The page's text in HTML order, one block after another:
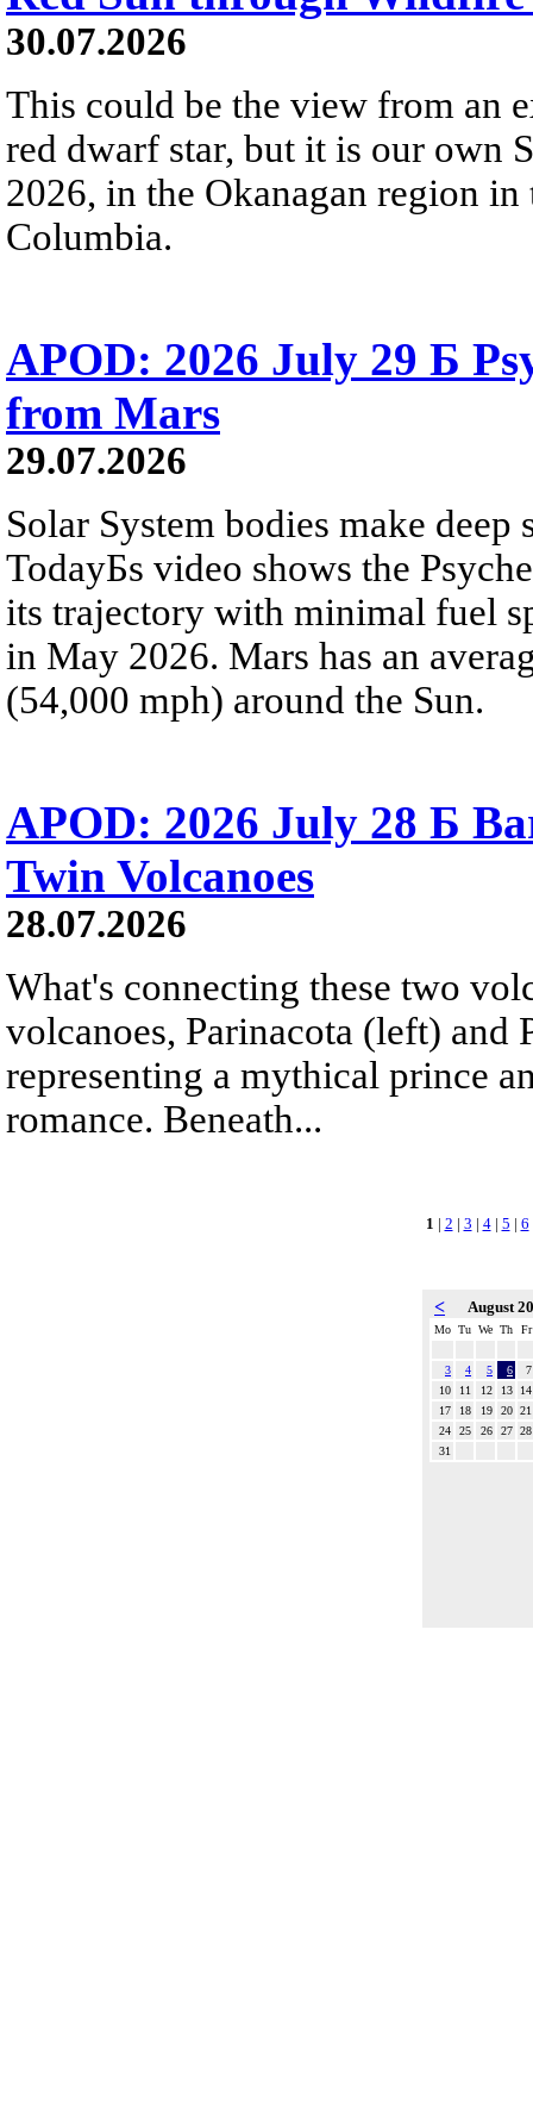
30.07.2026
This could be the view from an
red dwarf star, but it is our own
2026, in the Okanagan region
Columbia.
APOD: 2026 July 29 Б
from Mars
29.07.2026
Solar System bodies make
TodayБs video shows the
its trajectory with minimal fuel
in May 2026. Mars has an
(54,000 mph) around the Sun.
APOD: 2026 July 28 Б
Twin Volcanoes
28.07.2026
What's connecting these two
volcanoes, Parinacota (left) and
representing a mythical prince
romance. Beneath...
1 | 2 | 3 | 4| 5 | 6
< August
Mo Tu We Th Fr
3 4 5 6
7
10
11 12 13
14
17
18 19 20 21
24
25 26 27 28
31